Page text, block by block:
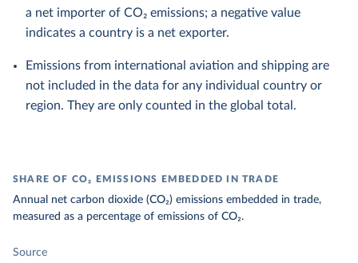
a net importer of CO₂ emissions; a negative value
indicates a country is a net exporter.
Emissions from international aviation and shipping are
not included in the data for any individual country or
region. They are only counted in the global total.
SHARE OF CO₂ EMISSIONS EMBEDDED IN TRADE
Annual net carbon dioxide (CO₂) emissions embedded in trade,
measured as a percentage of emissions of CO₂.
Source